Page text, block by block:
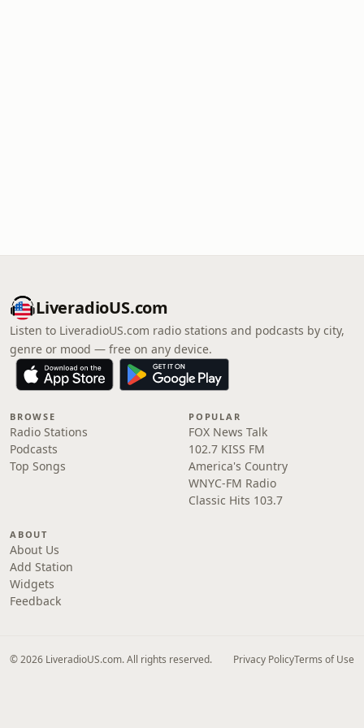
LiveradioUS.com
Listen to LiveradioUS.com radio stations and podcasts by city,
genre or mood — free on any device.
BROWSE
Radio Stations
Podcasts
Top Songs
POPULAR
FOX News Talk
102.7 KISS FM
America's Country
WNYC-FM Radio
Classic Hits 103.7
ABOUT
About Us
Add Station
Widgets
Feedback
© 2026 LiveradioUS.com. All rights reserved. Privacy PolicyTerms of Use